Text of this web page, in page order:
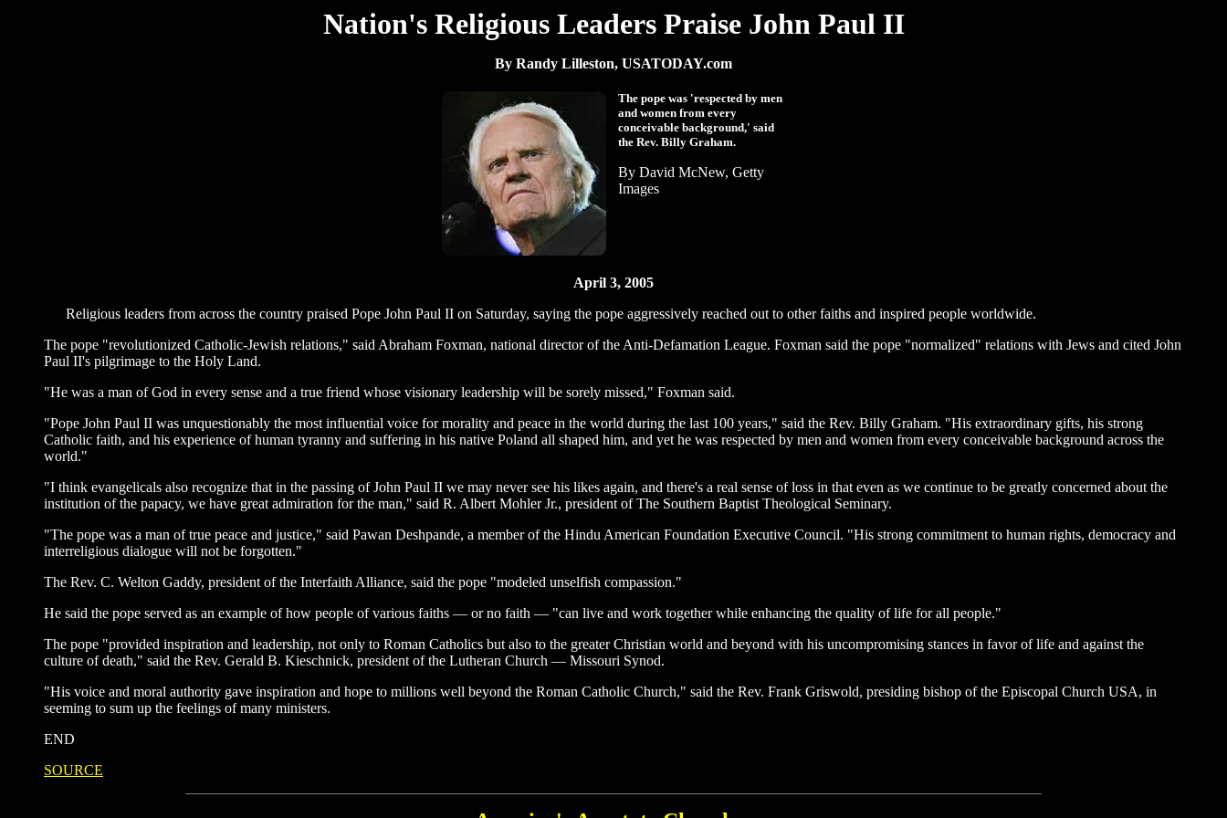
Nation's Religious Leaders Praise John Paul II
By Randy Lilleston, USATODAY.com
The pope was 'respected by men
and women from every
conceivable background,' said
the Rev. Billy Graham.
By David McNew, Getty
Images
April 3, 2005
Religious leaders from across the country praised Pope John Paul II on Saturday, saying the pope aggressively reached out to other faiths and inspired people worldwide.
The pope "revolutionized Catholic-Jewish relations," said Abraham Foxman, national director of the Anti-Defamation League. Foxman said the pope "normalized" relations with Jews and cited John
Paul II's pilgrimage to the Holy Land.
"He was a man of God in every sense and a true friend whose visionary leadership will be sorely missed," Foxman said.
"Pope John Paul II was unquestionably the most influential voice for morality and peace in the world during the last 100 years," said the Rev. Billy Graham. "His extraordinary gifts, his strong
Catholic faith, and his experience of human tyranny and suffering in his native Poland all shaped him, and yet he was respected by men and women from every conceivable background across the
world."
"I think evangelicals also recognize that in the passing of John Paul II we may never see his likes again, and there's a real sense of loss in that even as we continue to be greatly concerned about the
institution of the papacy, we have great admiration for the man," said R. Albert Mohler Jr., president of The Southern Baptist Theological Seminary.
"The pope was a man of true peace and justice," said Pawan Deshpande, a member of the Hindu American Foundation Executive Council. "His strong commitment to human rights, democracy and
interreligious dialogue will not be forgotten."
The Rev. C. Welton Gaddy, president of the Interfaith Alliance, said the pope "modeled unselfish compassion."
He said the pope served as an example of how people of various faiths — or no faith — "can live and work together while enhancing the quality of life for all people."
The pope "provided inspiration and leadership, not only to Roman Catholics but also to the greater Christian world and beyond with his uncompromising stances in favor of life and against the
culture of death," said the Rev. Gerald B. Kieschnick, president of the Lutheran Church — Missouri Synod.
"His voice and moral authority gave inspiration and hope to millions well beyond the Roman Catholic Church," said the Rev. Frank Griswold, presiding bishop of the Episcopal Church USA, in
seeming to sum up the feelings of many ministers.
END
SOURCE